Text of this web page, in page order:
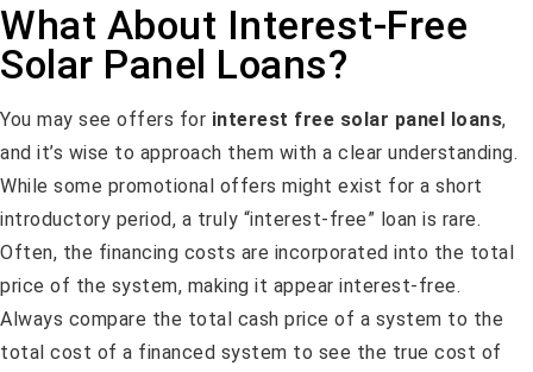
What About Interest-Free
Solar Panel Loans?
You may see offers for interest free solar panel loans,
and it’s wise to approach them with a clear understanding.
While some promotional offers might exist for a short
introductory period, a truly “interest-free” loan is rare.
Often, the financing costs are incorporated into the total
price of the system, making it appear interest-free.
Always compare the total cash price of a system to the
total cost of a financed system to see the true cost of